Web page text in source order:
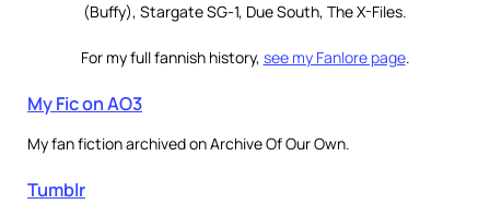
(Buffy), Stargate SG-1, Due South, The X-Files.
For my full fannish history, see my Fanlore page.
My Fic on AO3
My fan fiction archived on Archive Of Our Own.
Tumblr